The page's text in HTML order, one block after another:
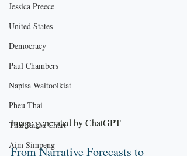
Jessica Preece
United States
Democracy
Paul Chambers
Napisa Waitoolkiat
Pheu Thai
Thai Raksa Chart
Aim Simpeng
Image generated by ChatGPT
From Narrative Forecasts to